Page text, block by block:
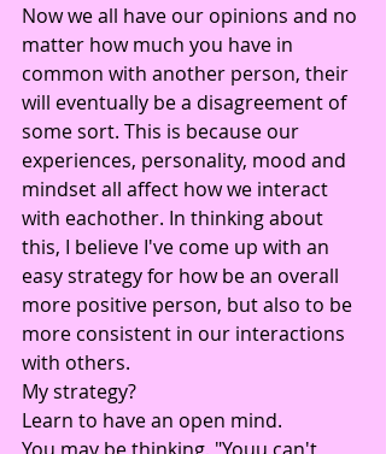
Now we all have our opinions and no
matter how much you have in
common with another person, their
will eventually be a disagreement of
some sort. This is because our
experiences, personality, mood and
mindset all affect how we interact
with eachother. In thinking about
this, I believe I've come up with an
easy strategy for how be an overall
more positive person, but also to be
more consistent in our interactions
with others.
My strategy?
Learn to have an open mind.